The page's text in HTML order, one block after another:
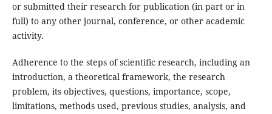
or submitted their research for publication (in part or in
full) to any other journal, conference, or other academic
activity.
Adherence to the steps of scientific research, including an
introduction, a theoretical framework, the research
problem, its objectives, questions, importance, scope,
limitations, methods used, previous studies, analysis, and